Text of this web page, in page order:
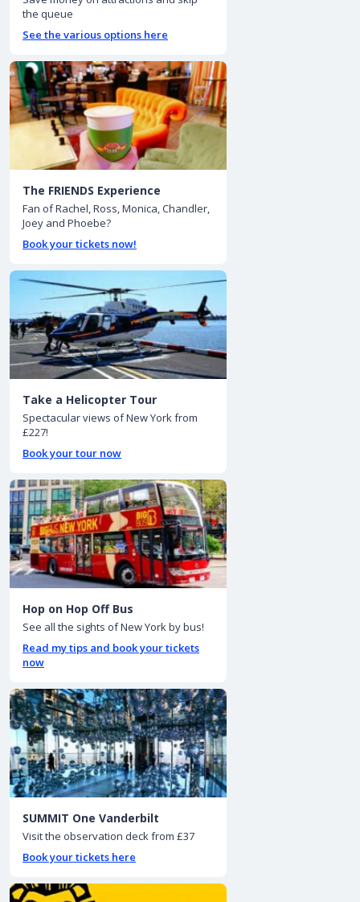
the queue
See the various options here
The FRIENDS Experience
Fan of Rachel, Ross, Monica, Chandler,
Joey and Phoebe?
Book your tickets now!
Take a Helicopter Tour
Spectacular views of New York from
£227!
Book your tour now
Hop on Hop Off Bus
See all the sights of New York by bus!
Read my tips and book your tickets
now
SUMMIT One Vanderbilt
Visit the observation deck from £37
Book your tickets here